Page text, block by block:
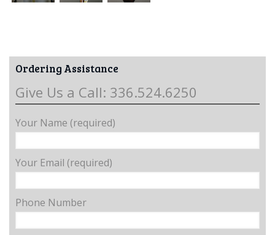
Ordering Assistance
Give Us a Call: 336.524.6250
Your Name (required)
Your Email (required)
Phone Number